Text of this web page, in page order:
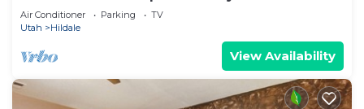
Lodge
Air Conditioner Parking
TV
Utah
Hildale
View Availability